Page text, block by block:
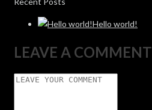
Hello world!
LEAVE A COMMENT